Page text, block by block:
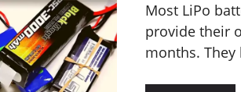
Most LiPo
provide their
months.